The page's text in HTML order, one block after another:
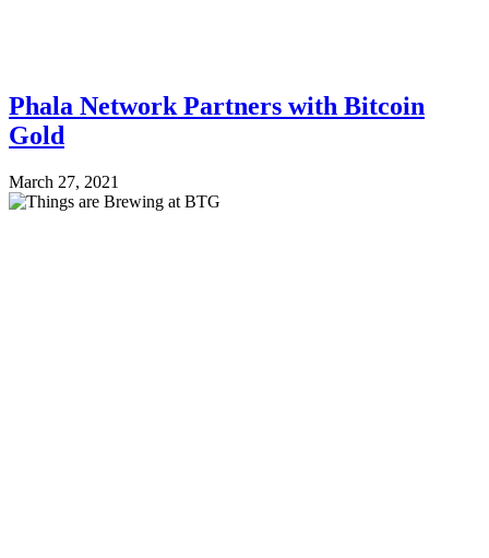
Phala Network Partners with Bitcoin
Gold
March 27, 2021